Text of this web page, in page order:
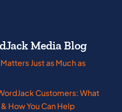
Media Blog
Just as Much as
Customers: What
How You Can Help